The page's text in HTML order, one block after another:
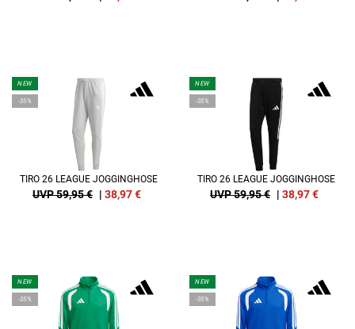
NEW
-35%
TIRO 26 LEAGUE JOGGINGHOSE
UVP 59,95 € | 38,97€
NEW
-35%
TIRO 26 LEAGUE JOGGINGHOSE
UVP 59,95 € | 38,97€
NEW
-35%
NEW
-35%